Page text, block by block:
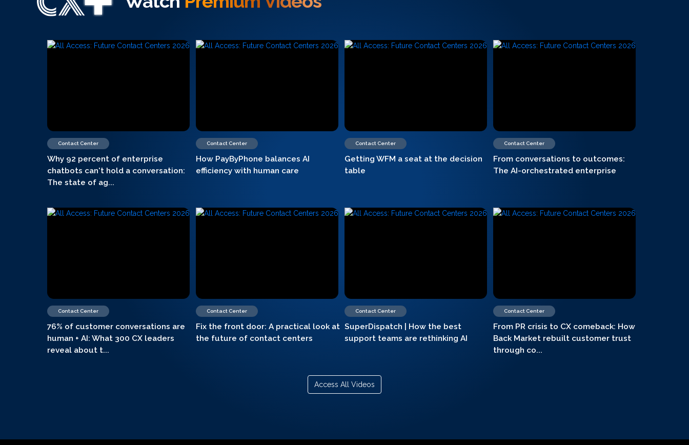
Contact Center
Why 92 percent of enterprise
chatbots can't hold a conversation:
The state of ag...
Contact Center
How PayByPhone balances AI
efficiency with human care
Contact Center
Getting WFM a seat at the decision
table
Contact Center
From conversations to outcomes:
The AI-orchestrated enterprise
Contact Center
76% of customer conversations are
human + AI: What 300 CX leaders
reveal about t...
Contact Center
Fix the front door: A practical look at
the future of contact centers
Contact Center
SuperDispatch | How the best
support teams are rethinking AI
Contact Center
From PR crisis to CX comeback: How
Back Market rebuilt customer trust
through co...
Access All Videos